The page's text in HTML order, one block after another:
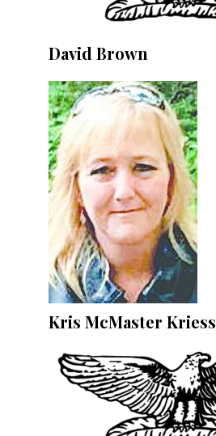
David Brown
Kris McMaster Kriess